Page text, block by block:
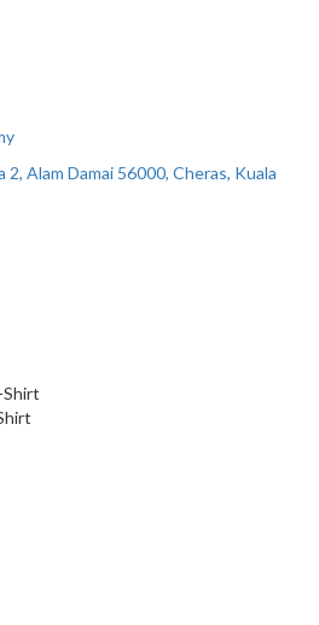
2, Alam Damai 56000, Cheras, Kuala
Shirt